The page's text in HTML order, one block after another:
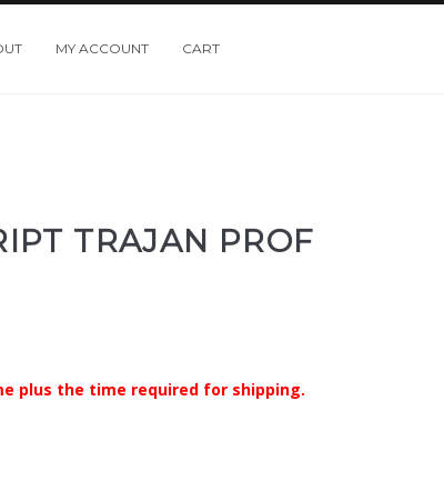
MY ACCOUNT CART
TRAJAN PROF
plus the time required for shipping.